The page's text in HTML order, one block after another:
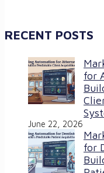
RECENT POSTS
for
June 22, 2026
for